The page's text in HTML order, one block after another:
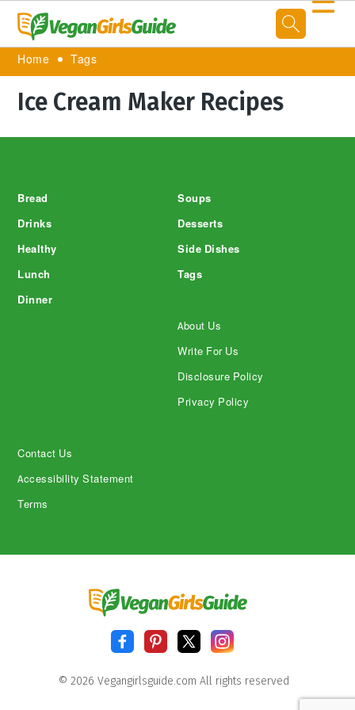
Home Tags
Ice Cream Maker Recipes
Bread
Drinks
Healthy
Lunch
Dinner
Soups
Desserts
Side Dishes
Tags
About Us
Write For Us
Disclosure Policy
Privacy Policy
Contact Us
Accessibility Statement
Terms
© 2026 Vegangirlsguide.com All rights reserved